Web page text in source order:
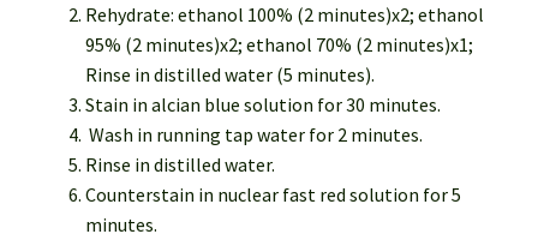
Rehydrate: ethanol 100% (2 minutes)x2; ethanol
95% (2 minutes)x2; ethanol 70% (2 minutes)x1;
Rinse in distilled water (5 minutes).
Stain in alcian blue solution for 30 minutes.
Wash in running tap water for 2 minutes.
Rinse in distilled water.
Counterstain in nuclear fast red solution for 5
minutes.